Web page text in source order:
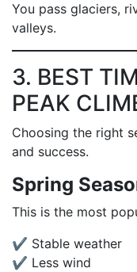
You pass glaciers,
valleys.
3. BEST
PEAK
Choosing the right
and success.
Spring
This is the most
✔ Stable weather
✔ Less wind